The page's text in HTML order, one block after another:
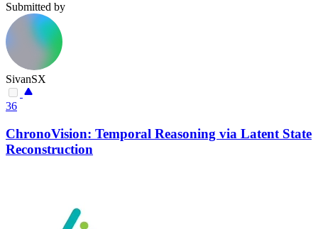
Submitted by
SivanSX
36
ChronoVision: Temporal Reasoning via Latent State
Reconstruction